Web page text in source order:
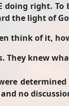
doing right.
the light of
think of it,
They knew
no